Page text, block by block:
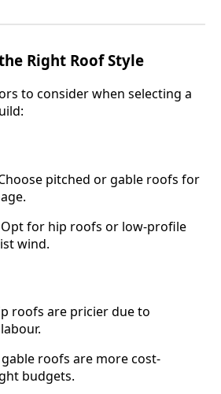
Right Roof Style
to consider when selecting a
pitched or gable roofs for
Opt for hip roofs or low-profile
wind.
roofs are pricier due to
roofs are more cost-
budgets.